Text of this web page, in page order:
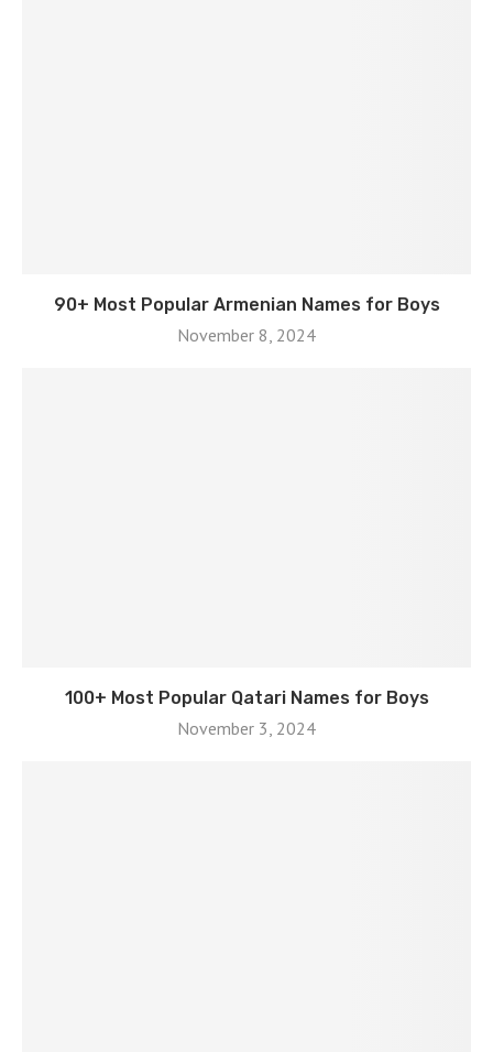
90+ Most Popular Armenian Names for Boys
November 8, 2024
100+ Most Popular Qatari Names for Boys
November 3, 2024